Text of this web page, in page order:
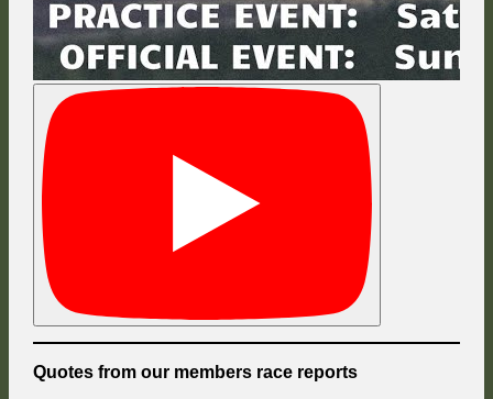
Quotes from our members race reports